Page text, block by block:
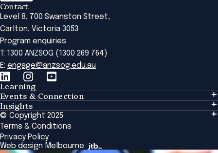
Contact
Level 8, 700 Swanston Street,
Carlton, Victoria 3053
Program enquiries
T: 1300 ANZSOG (1300 269 764)
E: engage@anzsog.edu.au
Learning
Learning
Tailored Solutions
Global Initiatives
Browse All Programs & Courses
Events & Connection
Events & Connection
Alumni
National Regulators
Browse All Events
Insights
Insights
Insights Library
The Bridge
© Copyright 2025
Terms & Conditions
Privacy Policy
Web design Melbourne